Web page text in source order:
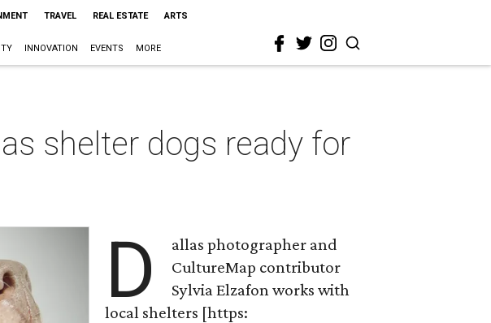
TRAVEL REAL ESTATE ARTS
INNOVATION EVENTS MORE
shelter dogs ready for
D
allas photographer and
CultureMap contributor
Sylvia Elzafon works with
local shelters [https: